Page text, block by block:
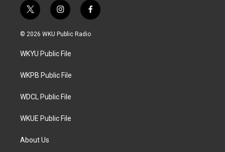
t
w
i
t
e
i
n
s
a
g
a
f
a
c
© 2026 WKU Public Radio
WKYU Public File
WKPB Public File
WDCL Public File
WKUE Public File
About Us